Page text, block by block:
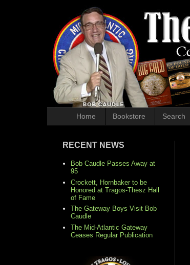
Home Bookstore Search
RECENT NEWS
Bob Caudle Passes Away at
95
Crockett, Hornbaker to be
Honored at Tragos-Thesz Hall
of Fame
The Gateway Boys Visit Bob
Caudle
The Mid-Atlantic Gateway
Ceases Regular Publication